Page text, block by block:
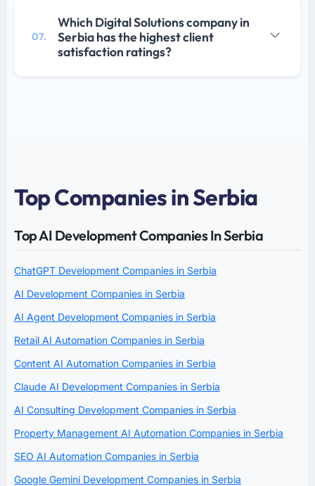
07.
Which Digital Solutions company in
Serbia has the highest client
satisfaction ratings?
Top Companies in Serbia
Top AI Development Companies In Serbia
ChatGPT Development Companies in Serbia
AI Development Companies in Serbia
AI Agent Development Companies in Serbia
Retail AI Automation Companies in Serbia
Content AI Automation Companies in Serbia
Claude AI Development Companies in Serbia
AI Consulting Development Companies in Serbia
Property Management AI Automation Companies in Serbia
SEO AI Automation Companies in Serbia
Google Gemini Development Companies in Serbia